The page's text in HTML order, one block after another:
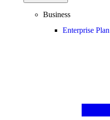
Business
Enterprise Plan